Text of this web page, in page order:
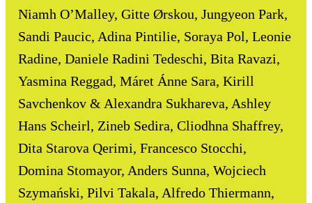
Niamh O’Malley, Gitte Ørskou, Jungyeon Park,
Sandi Paucic, Adina Pintilie, Soraya Pol, Leonie
Radine, Daniele Radini Tedeschi, Bita Ravazi,
Yasmina Reggad, Máret Ánne Sara, Kirill
Savchenkov & Alexandra Sukhareva, Ashley
Hans Scheirl, Zineb Sedira, Cliodhna Shaffrey,
Dita Starova Qerimi, Francesco Stocchi,
Domina Stomayor, Anders Sunna, Wojciech
Szymański, Pilvi Takala, Alfredo Thiermann,